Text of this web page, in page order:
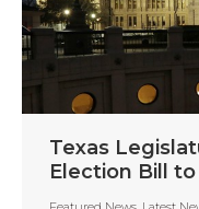
Texas
Election Bill to